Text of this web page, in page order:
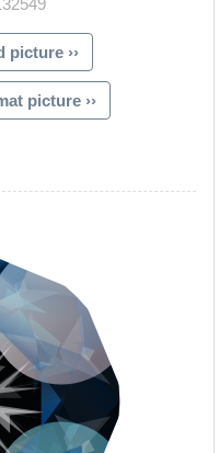
picture ››
picture ››